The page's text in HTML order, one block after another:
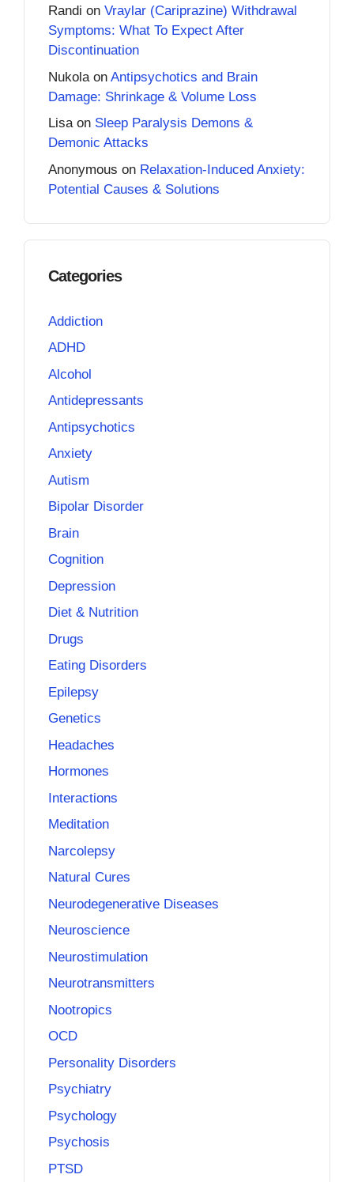
Randi on Vraylar (Cariprazine) Withdrawal
Symptoms: What To Expect After
Discontinuation
Nukola on Antipsychotics and Brain
Damage: Shrinkage & Volume Loss
Lisaon Sleep Paralysis Demons &
Demonic Attacks
Anonymous on Relaxation-Induced Anxiety:
Potential Causes & Solutions
Categories
Addiction
ADHD
Alcohol
Antidepressants
Antipsychotics
Anxiety
Autism
Bipolar Disorder
Brain
Cognition
Depression
Diet & Nutrition
Drugs
Eating Disorders
Epilepsy
Genetics
Headaches
Hormones
Interactions
Meditation
Narcolepsy
Natural Cures
Neurodegenerative Diseases
Neuroscience
Neurostimulation
Neurotransmitters
Nootropics
OCD
Personality Disorders
Psychiatry
Psychology
Psychosis
PTSD